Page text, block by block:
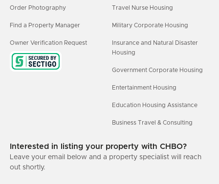
Order Photography
Find a Property Manager
Owner Verification Request
Travel Nurse Housing
Military Corporate Housing
Insurance and Natural Disaster
Housing
Government Corporate Housing
Entertainment Housing
Education Housing Assistance
Business Travel & Consulting
Interested in listing your property with CHBO?
Leave your email below and a property specialist will reach
out shortly.